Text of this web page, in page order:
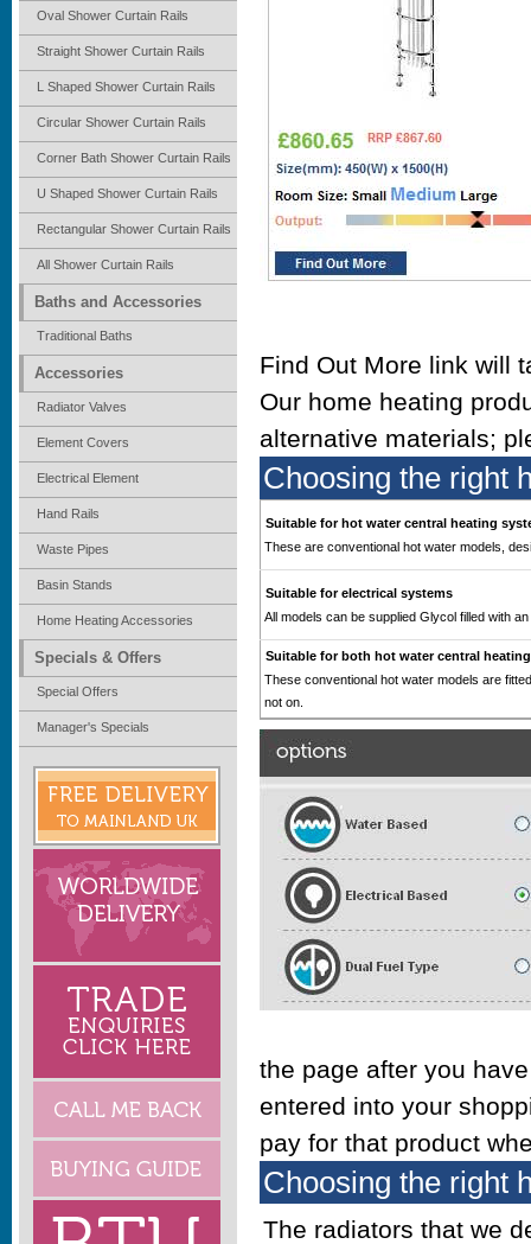
Find Out More link will
Our home heating
alternative materials;
Choosing the right
Suitable for hot water central heating
These are conventional hot water models,
Suitable for electrical systems
All models can be supplied Glycol filled with
Suitable for both hot water central
These conventional hot water models are
not on.
the page after you
entered into your
pay for that product
Choosing the right
The radiators that we
Oval Shower Curtain Rails
Straight Shower Curtain Rails
L Shaped Shower Curtain Rails
Circular Shower Curtain Rails
Corner Bath Shower Curtain Rails
U Shaped Shower Curtain Rails
Rectangular Shower Curtain Rails
All Shower Curtain Rails
Baths and Accessories
Traditional Baths
Accessories
Radiator Valves
Element Covers
Electrical Element
Hand Rails
Waste Pipes
Basin Stands
Home Heating Accessories
Specials & Offers
Special Offers
Manager's Specials